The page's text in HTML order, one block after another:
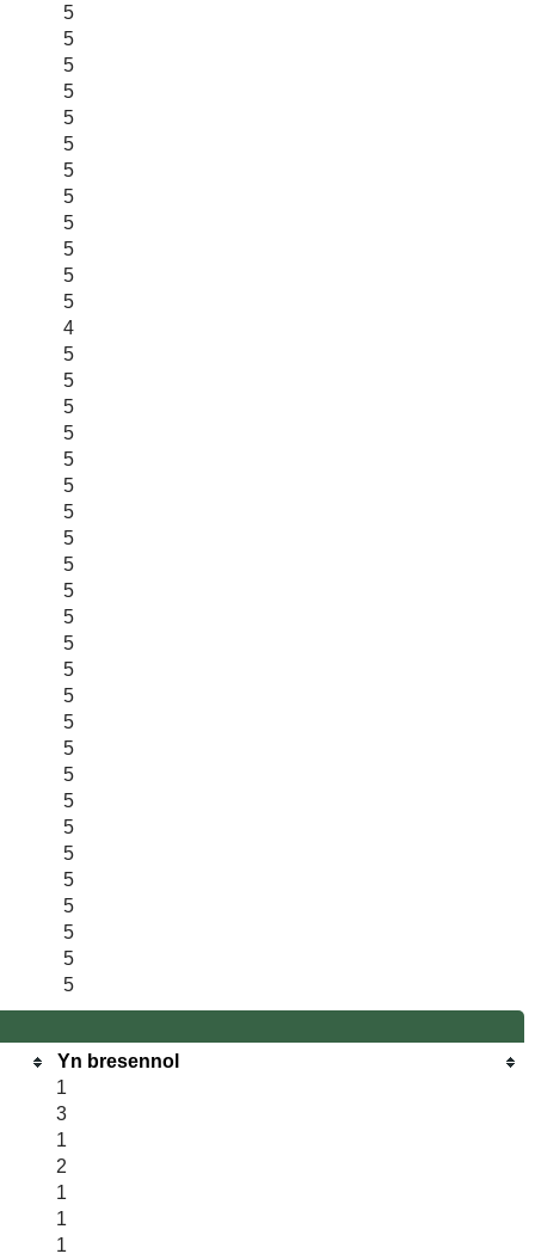
5
5
5
5
5
5
5
5
5
5
5
5
4
5
5
5
5
5
5
5
5
5
5
5
5
5
5
5
5
5
5
5
5
5
5
5
5
5
Yn bresennol
1
3
1
2
1
1
1